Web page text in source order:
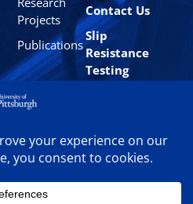
Projects
Publications
Contact Us
Slip
Resistance
Testing
Pittsburgh Human